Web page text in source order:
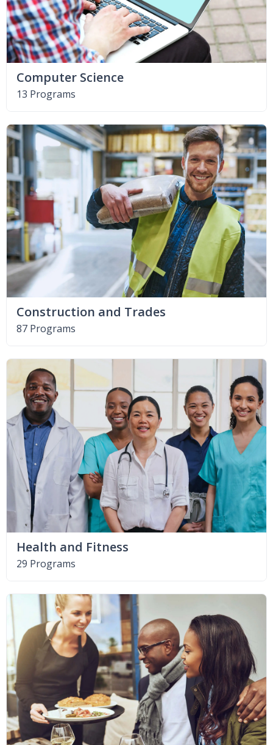
Computer Science
13 Programs
Construction and Trades
87 Programs
Health and Fitness
29 Programs